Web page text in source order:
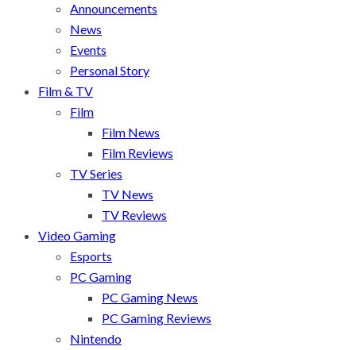
Announcements
News
Events
Personal Story
Film & TV
Film
Film News
Film Reviews
TV Series
TV News
TV Reviews
Video Gaming
Esports
PC Gaming
PC Gaming News
PC Gaming Reviews
Nintendo